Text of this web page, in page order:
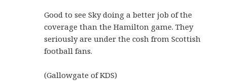
Good to see Sky doing a better job of the
coverage than the Hamilton game. They
seriously are under the cosh from Scottish
football fans.
(Gallowgate of KDS)